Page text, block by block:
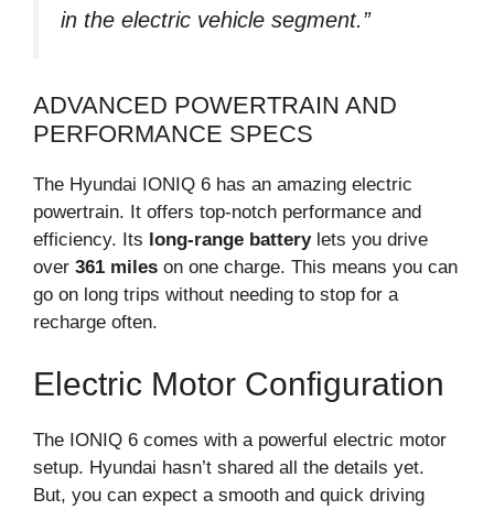
in the electric vehicle segment.”
ADVANCED POWERTRAIN AND
PERFORMANCE SPECS
The Hyundai IONIQ 6 has an amazing electric
powertrain. It offers top-notch performance and
efficiency. Its long-range batterylets you drive
over 361 miles on one charge. This means you can
go on long trips without needing to stop for a
recharge often.
Electric Motor Configuration
The IONIQ 6 comes with a powerful electric motor
setup. Hyundai hasn’t shared all the details yet.
But, you can expect a smooth and quick driving